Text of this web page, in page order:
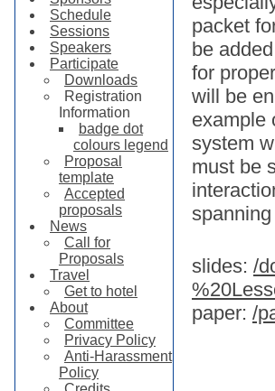
Schedule
Sessions
Speakers
Participate
Downloads
Registration
Information
badge dot
colours legend
Proposal
template
Accepted
proposals
News
Call for
Proposals
Travel
Get to hotel
About
Committee
Privacy Policy
Anti-Harassment
Policy
packet
be
for
will be
example
system
must be
slides: /
paper: /